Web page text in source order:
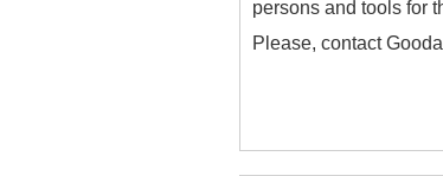
persons and tools for
Please, contact